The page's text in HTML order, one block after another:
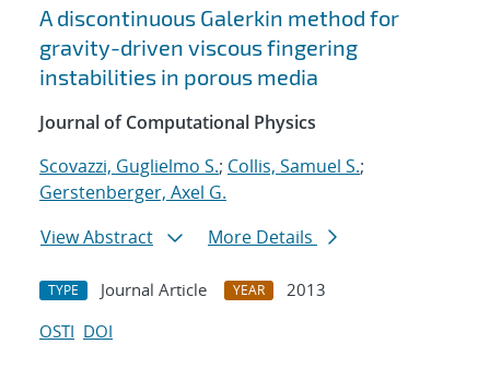
Search results
A discontinuous Galerkin method for
gravity-driven viscous fingering
instabilities in porous media
Journal of Computational Physics
Scovazzi, Guglielmo S.; Collis, Samuel S.;
Gerstenberger, Axel G.
View Abstract
More Details
TYPE Journal Article YEAR
2013
OSTI DOI